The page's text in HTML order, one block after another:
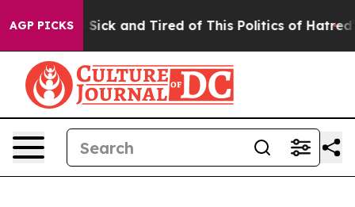
AGP PICKS
Are Sick and Tired of This Politics of Hatred” The